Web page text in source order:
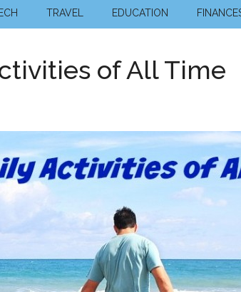
TRAVEL EDUCATION
of All Time